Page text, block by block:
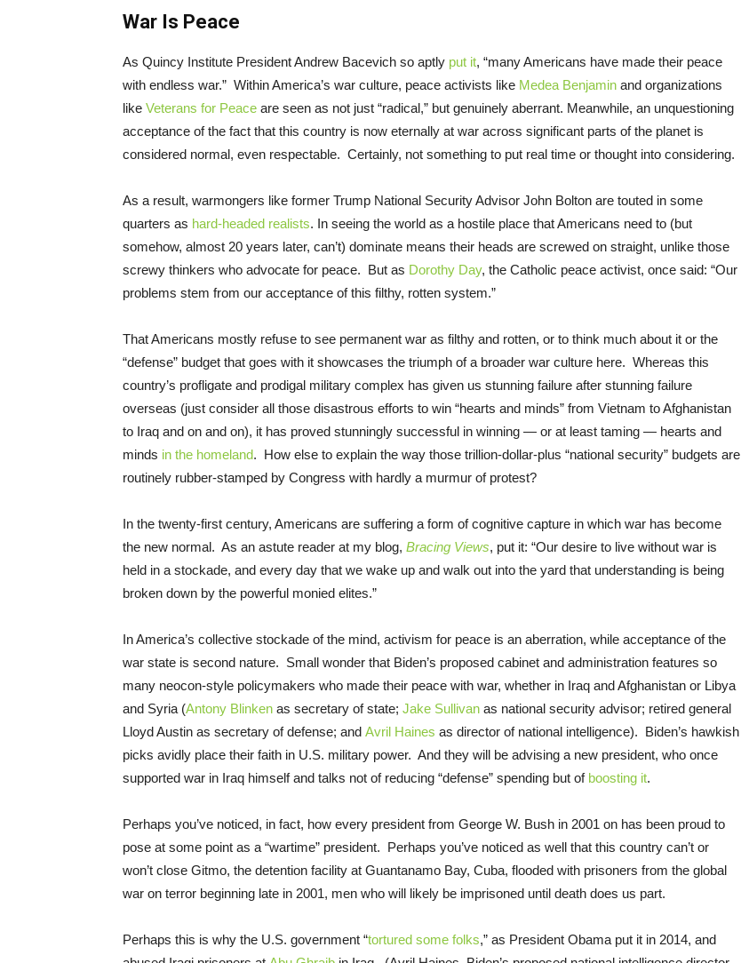
War Is Peace
As Quincy Institute President Andrew Bacevich so aptly put it, “many Americans have made their peace
with endless war.” Within America’s war culture, peace activists like Medea Benjamin and organizations
like Veterans for Peace are seen as not just “radical,” but genuinely aberrant. Meanwhile, an unquestioning
acceptance of the fact that this country is now eternally at war across significant parts of the planet is
considered normal, even respectable. Certainly, not something to put real time or thought into considering.
As a result, warmongers like former Trump National Security Advisor John Bolton are touted in some
quarters as hard-headed realists. In seeing the world as a hostile place that Americans need to (but
somehow, almost 20 years later, can’t) dominate means their heads are screwed on straight, unlike those
screwy thinkers who advocate for peace. But as Dorothy Day, the Catholic peace activist, once said: “Our
problems stem from our acceptance of this filthy, rotten system.”
That Americans mostly refuse to see permanent war as filthy and rotten, or to think much about it or the
“defense” budget that goes with it showcases the triumph of a broader war culture here. Whereas this
country’s profligate and prodigal military complex has given us stunning failure after stunning failure
overseas (just consider all those disastrous efforts to win “hearts and minds” from Vietnam to Afghanistan
to Iraq and on and on), it has proved stunningly successful in winning — or at least taming — hearts and
minds in the homeland. How else to explain the way those trillion-dollar-plus “national security” budgets are
routinely rubber-stamped by Congress with hardly a murmur of protest?
In the twenty-first century, Americans are suffering a form of cognitive capture in which war has become
the new normal. As an astute reader at my blog, Bracing Views, put it: “Our desire to live without war is
held in a stockade, and every day that we wake up and walk out into the yard that understanding is being
broken down by the powerful monied elites.”
In America’s collective stockade of the mind, activism for peace is an aberration, while acceptance of the
war state is second nature. Small wonder that Biden’s proposed cabinet and administration features so
many neocon-style policymakers who made their peace with war, whether in Iraq and Afghanistan or Libya
and Syria (Antony Blinken as secretary of state; Jake Sullivan as national security advisor; retired general
Lloyd Austin as secretary of defense; and Avril Haines as director of national intelligence). Biden’s hawkish
picks avidly place their faith in U.S. military power. And they will be advising a new president, who once
supported war in Iraq himself and talks not of reducing “defense” spending but of boosting it.
Perhaps you’ve noticed, in fact, how every president from George W. Bush in 2001 on has been proud to
pose at some point as a “wartime” president. Perhaps you’ve noticed as well that this country can’t or
won’t close Gitmo, the detention facility at Guantanamo Bay, Cuba, flooded with prisoners from the global
war on terror beginning late in 2001, men who will likely be imprisoned until death does us part.
Perhaps this is why the U.S. government “tortured some folks,” as President Obama put it in 2014, and